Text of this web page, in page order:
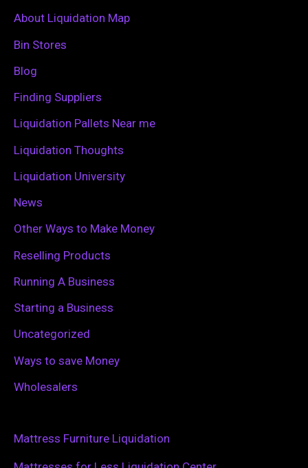
c
h
f
About Liquidation Map
Bin Stores
Blog
Finding Suppliers
Liquidation Pallets Near me
Liquidation Thoughts
Liquidation University
News
Other Ways to Make Money
Reselling Products
Running A Business
Starting a Business
Uncategorized
Ways to save Money
Wholesalers
Mattress Furniture Liquidation